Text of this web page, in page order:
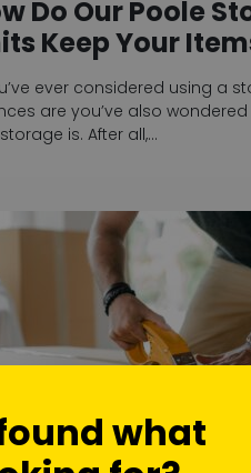
Do Our Poole
Keep Your
ever considered using a
are you’ve also
is. After all,…
what